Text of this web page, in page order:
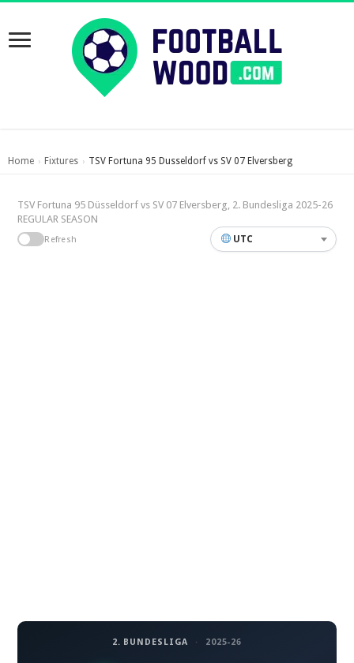
Home › Fixtures › TSV Fortuna 95 Dusseldorf vs SV 07 Elversberg
TSV Fortuna 95 Düsseldorf vs SV 07 Elversberg, 2. Bundesliga 2025-26
REGULAR SEASON
Refresh UTC
2. BUNDESLIGA · 2025-26